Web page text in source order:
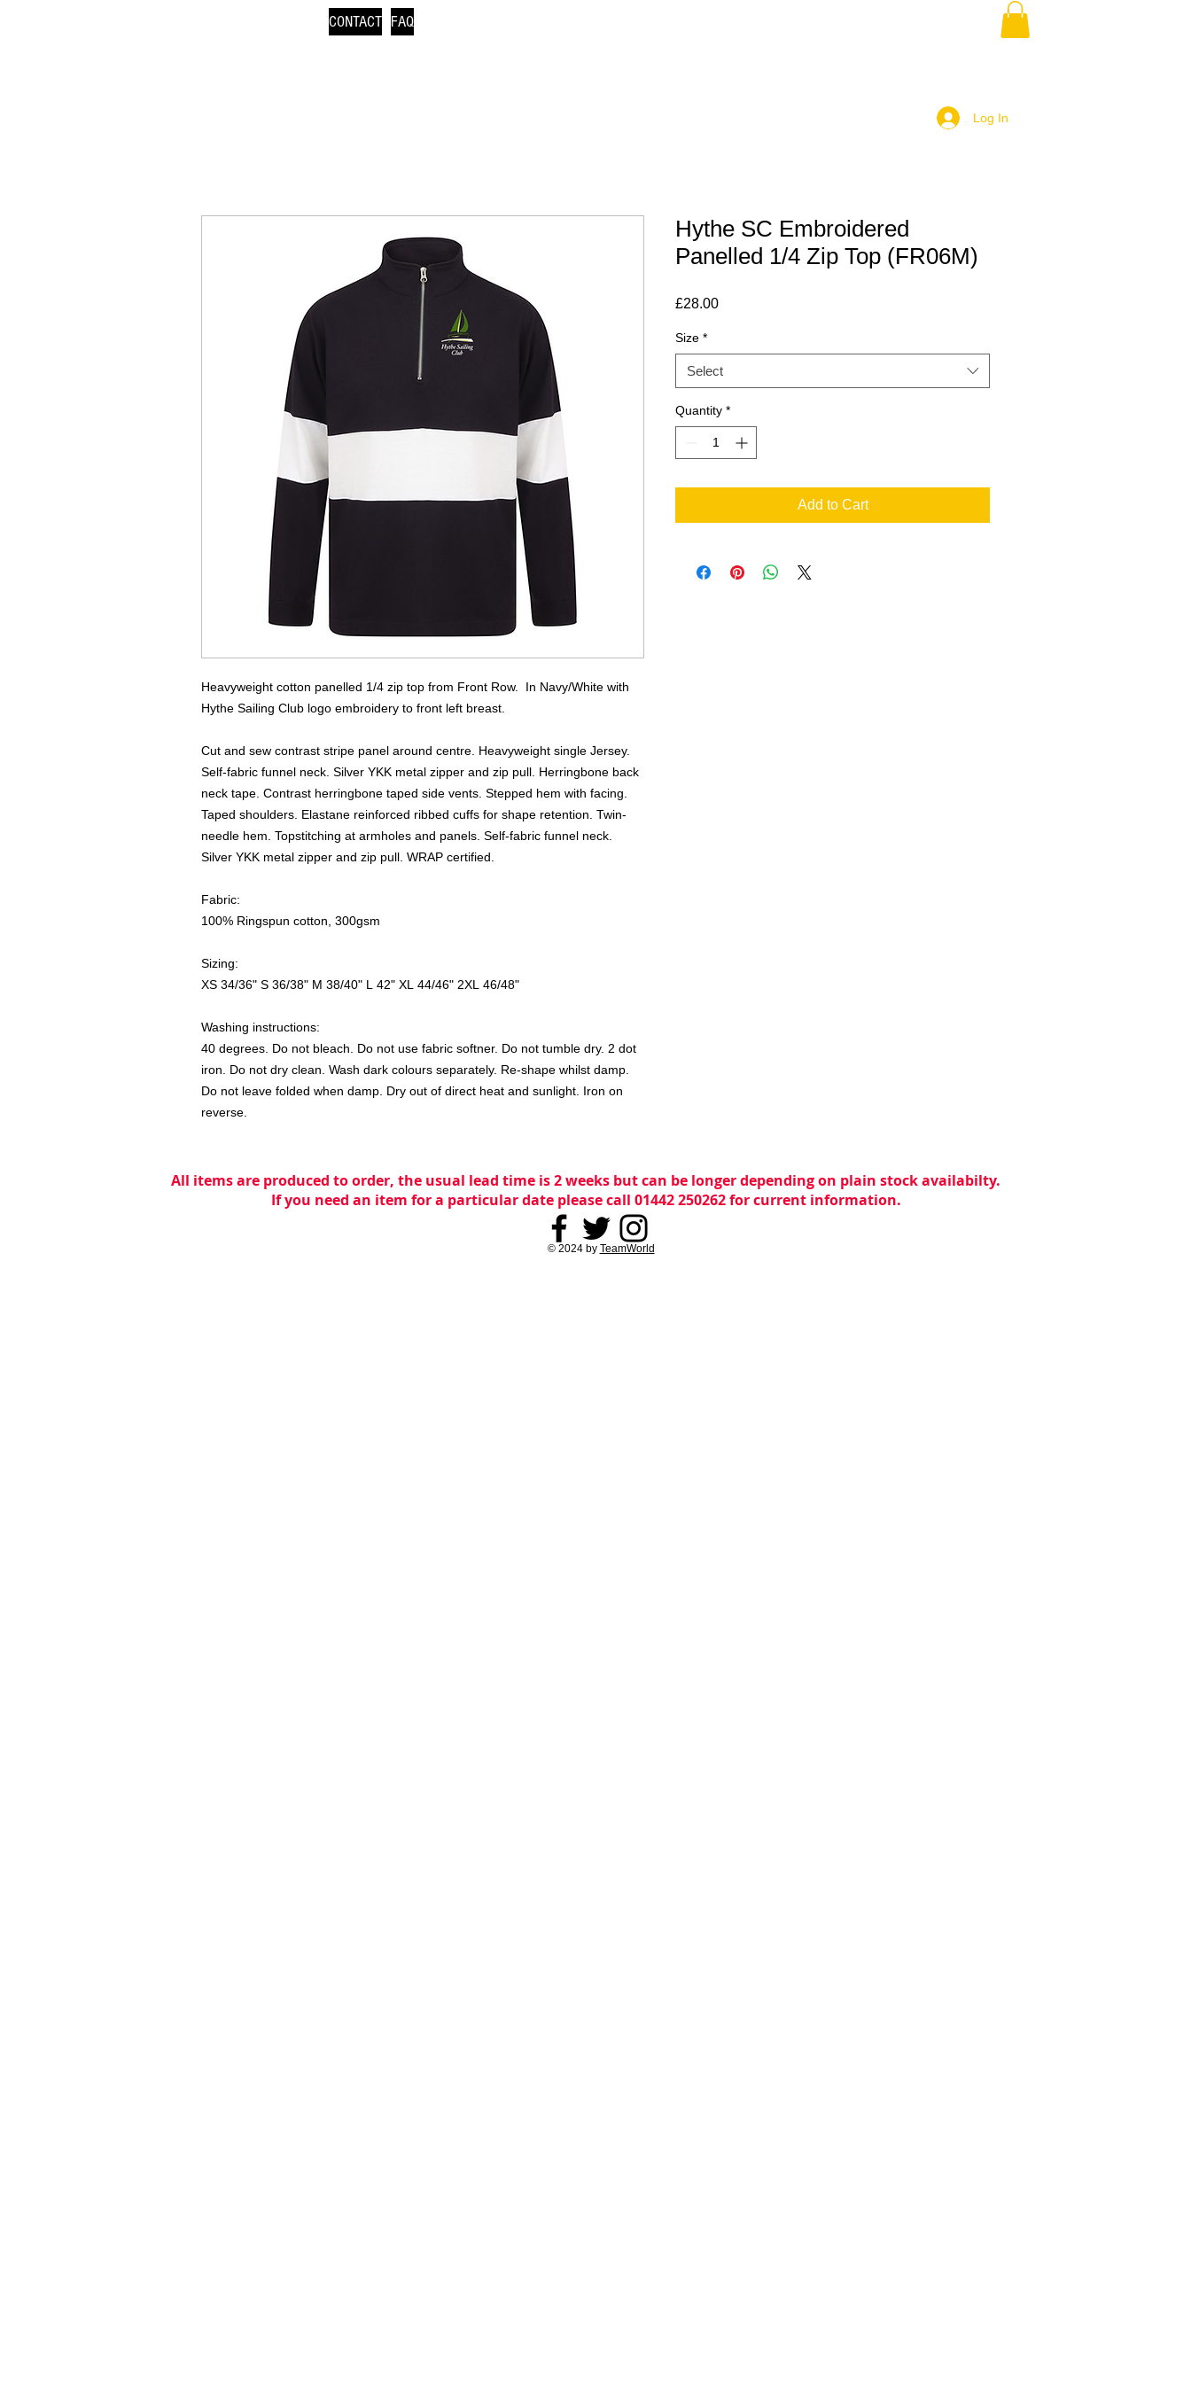
FAQ
CONTACT
Log In
Heavyweight cotton panelled 1/4 zip top from Front Row. In Navy/White with
Hythe Sailing Club logo embroidery to front left breast.
Cut and sew contrast stripe panel around centre. Heavyweight single Jersey.
Self-fabric funnel neck. Silver YKK metal zipper and zip pull. Herringbone back
neck tape. Contrast herringbone taped side vents. Stepped hem with facing.
Taped shoulders. Elastane reinforced ribbed cuffs for shape retention. Twin-
needle hem. Topstitching at armholes and panels. Self-fabric funnel neck.
Silver YKK metal zipper and zip pull. WRAP certified.
Fabric:
100% Ringspun cotton, 300gsm
Sizing:
XS 34/36" S 36/38" M 38/40" L 42" XL 44/46" 2XL 46/48"
Washing instructions:
40 degrees. Do not bleach. Do not use fabric softner. Do not tumble dry. 2 dot
iron. Do not dry clean. Wash dark colours separately. Re-shape whilst damp.
Do not leave folded when damp. Dry out of direct heat and sunlight. Iron on
reverse.
Hythe SC Embroidered
Panelled 1/4 Zip Top (FR06M)
£28.00Price
Size *
Select
Quantity *
Add to Cart
All items are produced to order, the usual lead time is 2 weeks but can be longer depending on plain stock availabilty.
If you need an item for a particular date please call 01442 250262 for current information.
© 2024 by TeamWorld